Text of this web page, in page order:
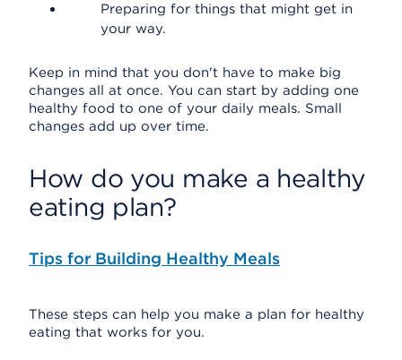
Preparing for things that might get in
your way.
Keep in mind that you don't have to make big
changes all at once. You can start by adding one
healthy food to one of your daily meals. Small
changes add up over time.
How do you make a healthy
eating plan?
Tips for Building Healthy Meals
These steps can help you make a plan for healthy
eating that works for you.